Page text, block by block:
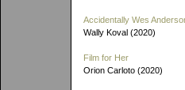
Accidentally Wes
Wally Koval (2020)
Film for Her
Orion Carloto (2020)